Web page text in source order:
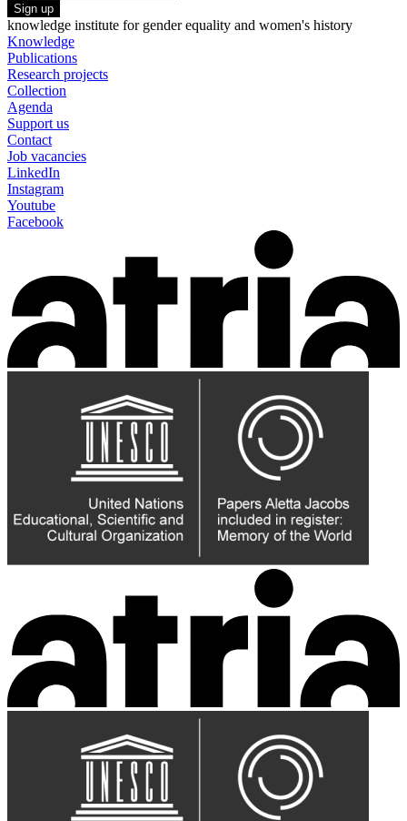
Sign up
knowledge institute for gender equality and women's history
Knowledge
Publications
Research projects
Collection
Agenda
Support us
Contact
Job vacancies
LinkedIn
Instagram
Youtube
Facebook